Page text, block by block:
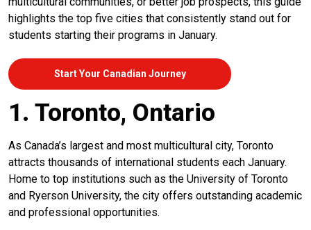
highlights the top five cities that consistently stand out for
students starting their programs in January.
Start Your Canadian Journey
1. Toronto, Ontario
As Canada’s largest and most multicultural city, Toronto
attracts thousands of international students each January.
Home to top institutions such as the University of Toronto
and Ryerson University, the city offers outstanding academic
and professional opportunities.